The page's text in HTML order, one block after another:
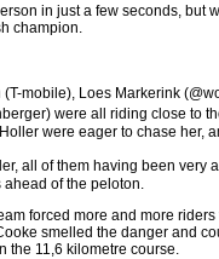
in just a few seconds,
champion.
mobile), Loes Markerink
were all riding close to
were eager to chase her,
all of them having been very
ahead of the peloton.
forced more and more
smelled the danger and
the 11,6 kilometre course.